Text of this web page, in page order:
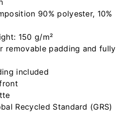
90% polyester, 10%
150 g/m²
removable padding and fully
included
Recycled Standard (GRS)